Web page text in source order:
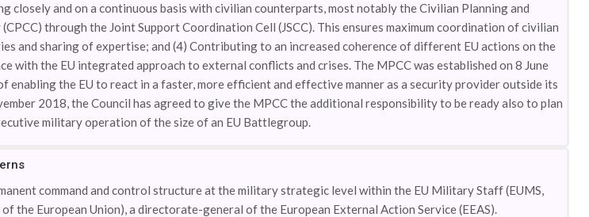
closely and on a continuous basis with civilian counterparts, most notably the Civilian Planning and
through the Joint Support Coordination Cell (JSCC). This ensures maximum coordination of civilian
and sharing of expertise; and (4) Contributing to an increased coherence of different EU actions on the
with the EU integrated approach to external conflicts and crises. The MPCC was established on 8 June
enabling the EU to react in a faster, more efficient and effective manner as a security provider outside its
2018, the Council has agreed to give the MPCC the additional responsibility to be ready also to plan
military operation of the size of an EU Battlegroup.
command and control structure at the military strategic level within the EU Military Staff (EUMS,
the European Union), a directorate-general of the European External Action Service (EEAS).